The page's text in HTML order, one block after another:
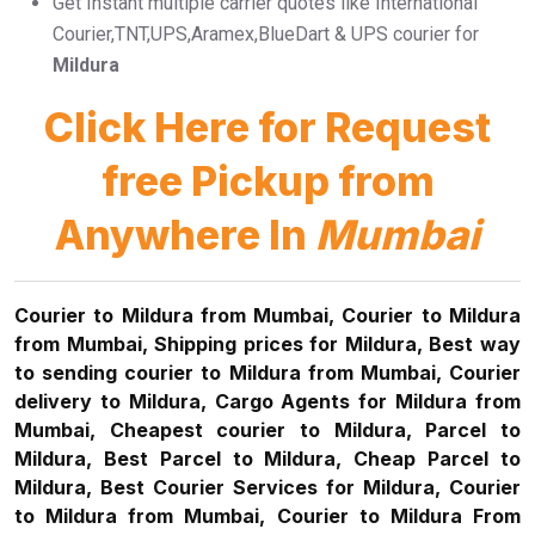
Courier,TNT,UPS,Aramex,BlueDart & UPS courier for
Mildura
Click Here for Request
free Pickup from
Anywhere In Mumbai
Courier to Mildura from Mumbai, Courier to Mildura
from Mumbai, Shipping prices for Mildura, Best way
to sending courier to Mildura from Mumbai, Courier
delivery to Mildura, Cargo Agents for Mildura from
Mumbai, Cheapest courier to Mildura, Parcel to
Mildura, Best Parcel to Mildura, Cheap Parcel to
Mildura, Best Courier Services for Mildura, Courier
to Mildura from Mumbai, Courier to Mildura From